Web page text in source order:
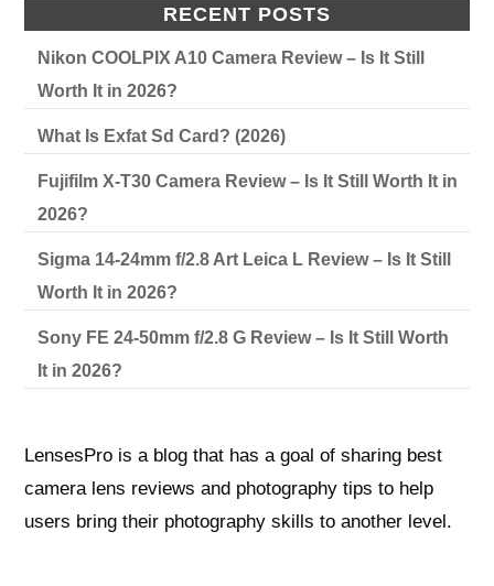
RECENT POSTS
Nikon COOLPIX A10 Camera Review – Is It Still
Worth It in 2026?
What Is Exfat Sd Card? (2026)
Fujifilm X-T30 Camera Review – Is It Still Worth It in
2026?
Sigma 14-24mm f/2.8 Art Leica L Review – Is It Still
Worth It in 2026?
Sony FE 24-50mm f/2.8 G Review – Is It Still Worth
It in 2026?
LensesPro is a blog that has a goal of sharing best
camera lens reviews and photography tips to help
users bring their photography skills to another level.